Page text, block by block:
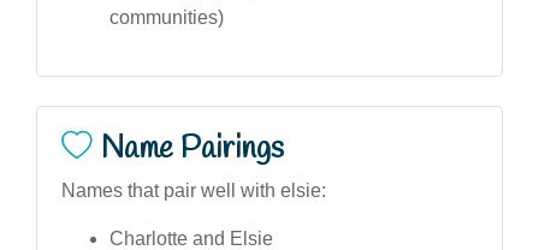
communities)
Name Pairings
Names that pair well with elsie:
Charlotte and Elsie